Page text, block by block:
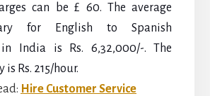
can be £ 60. The average
for English to Spanish
in India is Rs. 6,32,000/-. The
is Rs. 215/hour.
Hire Customer Service